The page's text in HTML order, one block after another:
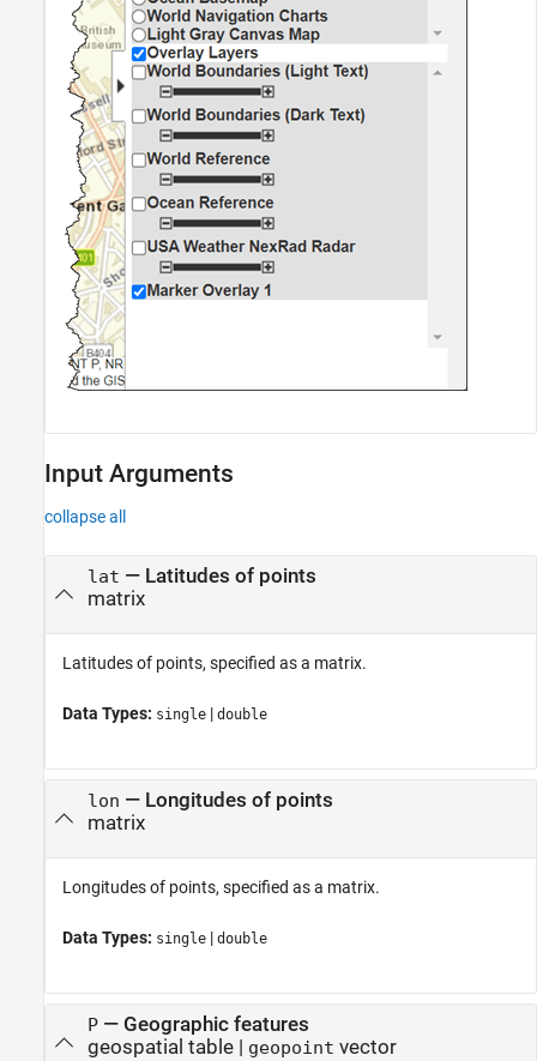
Input Arguments
collapse all
lat — Latitudes of points
matrix
Latitudes of points, specified as a matrix.
Data Types: single | double
lon — Longitudes of points
matrix
Longitudes of points, specified as a matrix.
Data Types: single | double
P— Geographic features
geospatial table| geopoint vector